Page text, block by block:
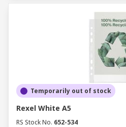
Temporarily out of stock
Rexel White A5
RS Stock No. 652-534